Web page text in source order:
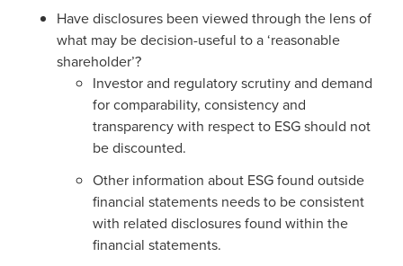
Have disclosures been viewed through the lens of
what may be decision-useful to a ‘reasonable
shareholder’?
Investor and regulatory scrutiny and demand
for comparability, consistency and
transparency with respect to ESG should not
be discounted.
Other information about ESG found outside
financial statements needs to be consistent
with related disclosures found within the
financial statements.